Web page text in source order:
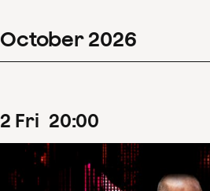
October 2026
2 Fri 20:00